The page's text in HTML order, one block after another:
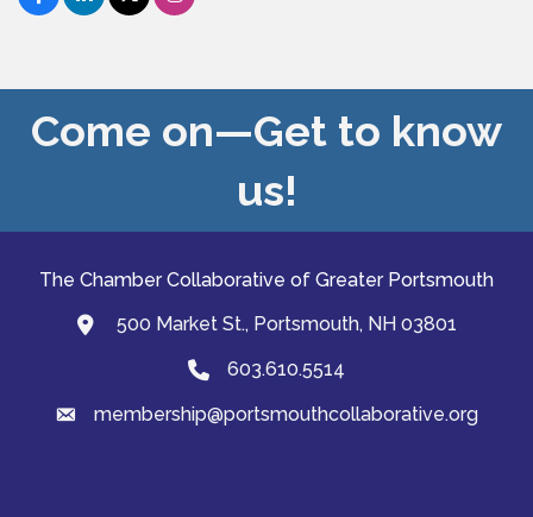
Come on—Get to know
us!
The Chamber Collaborative of Greater Portsmouth
map and address
500 Market St., Portsmouth, NH 03801
Phone603.610.5514
emailmembership@portsmouthcollaborative.org